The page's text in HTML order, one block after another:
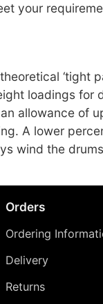
your
‘tight
loadings for
allowance of
A lower
wind the
Orders
Ordering
Delivery
Returns